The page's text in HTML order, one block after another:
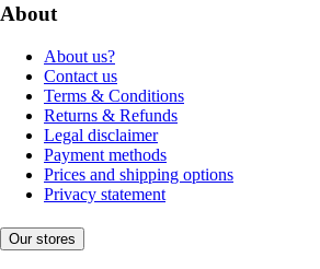
About
About us?
Contact us
Terms & Conditions
Returns & Refunds
Legal disclaimer
Payment methods
Prices and shipping options
Privacy statement
Our stores